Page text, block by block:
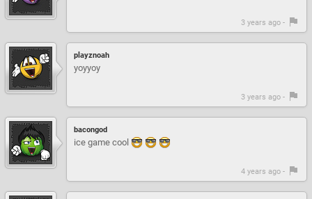
3 years ago -
playznoah
yoyyoy
3 years ago -
bacongod
ice game cool
4 years ago -